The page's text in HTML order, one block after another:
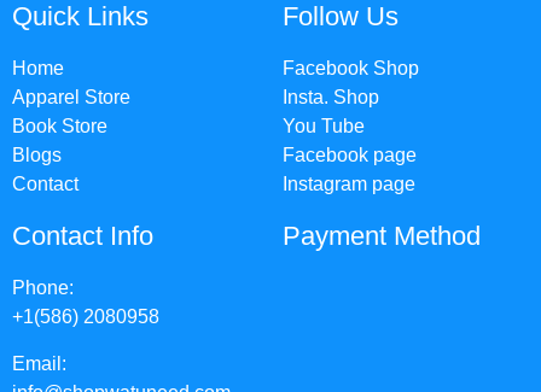
Quick Links
Home
Apparel Store
Book Store
Blogs
Contact
Follow Us
Facebook Shop
Insta. Shop
You Tube
Facebook page
Instagram page
Contact Info
Phone:
+1(586) 2080958
Email:
Payment Method